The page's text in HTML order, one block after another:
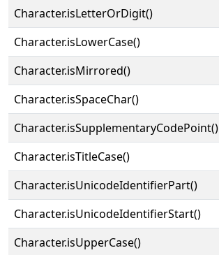
Character.isLetterOrDigit()
Character.isLowerCase()
Character.isMirrored()
Character.isSpaceChar()
Character.isSupplementaryCodePoint()
Character.isTitleCase()
Character.isUnicodeIdentifierPart()
Character.isUnicodeIdentifierStart()
Character.isUpperCase()